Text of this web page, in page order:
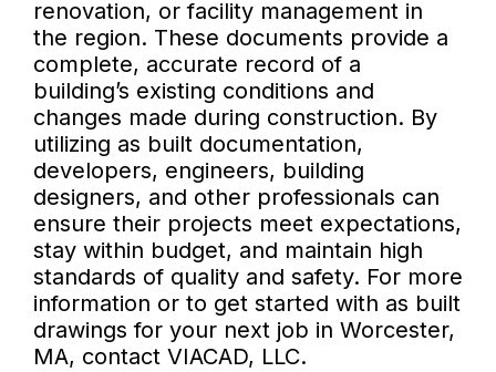
renovation, or facility management in
the region. These documents provide a
complete, accurate record of a
building’s existing conditions and
changes made during construction. By
utilizing as built documentation,
developers, engineers, building
designers, and other professionals can
ensure their projects meet expectations,
stay within budget, and maintain high
standards of quality and safety. For more
information or to get started with as built
drawings for your next job in Worcester,
MA, contact VIACAD, LLC.